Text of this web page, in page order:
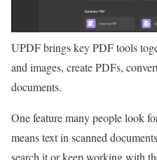
UPDF brings key PDF tools
and images, create PDFs,
documents.
One feature many people look
means text in scanned
search it or keep working with